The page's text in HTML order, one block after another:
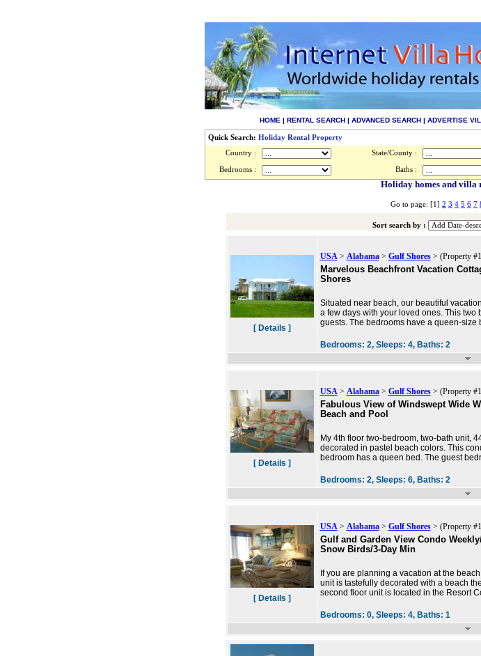
HOME | RENTAL SEARCH | ADVANCED SEARCH | ADVERTISE
Quick Search: Holiday Rental Property
Country :
State/County :
Bedrooms : Baths :
Holiday homes and villa
Go to page: [1] 2 3 4 5 6 7
Sort search by :
[ Details ]
USA> Alabama> Gulf Shores> (Property
Marvelous Beachfront Vacation
Shores
Situated near beach, our beautiful
a few days with your loved ones. This
guests. The bedrooms have a queen-size
Bedrooms: 2, Sleeps: 4, Baths: 2
[ Details ]
USA> Alabama> Gulf Shores> (Property
Fabulous View of Windswept Wide
Beach and Pool
My 4th floor two-bedroom, two-bath unit,
decorated in pastel beach colors. This
bedroom has a queen bed. The guest
Bedrooms: 2, Sleeps: 6, Baths: 2
[ Details ]
USA> Alabama> Gulf Shores> (Property
Gulf and Garden View Condo
Snow Birds/3-Day Min
If you are planning a vacation at the
unit is tastefully decorated with a beach
second floor unit is located in the Resort
Bedrooms: 0, Sleeps: 4, Baths: 1